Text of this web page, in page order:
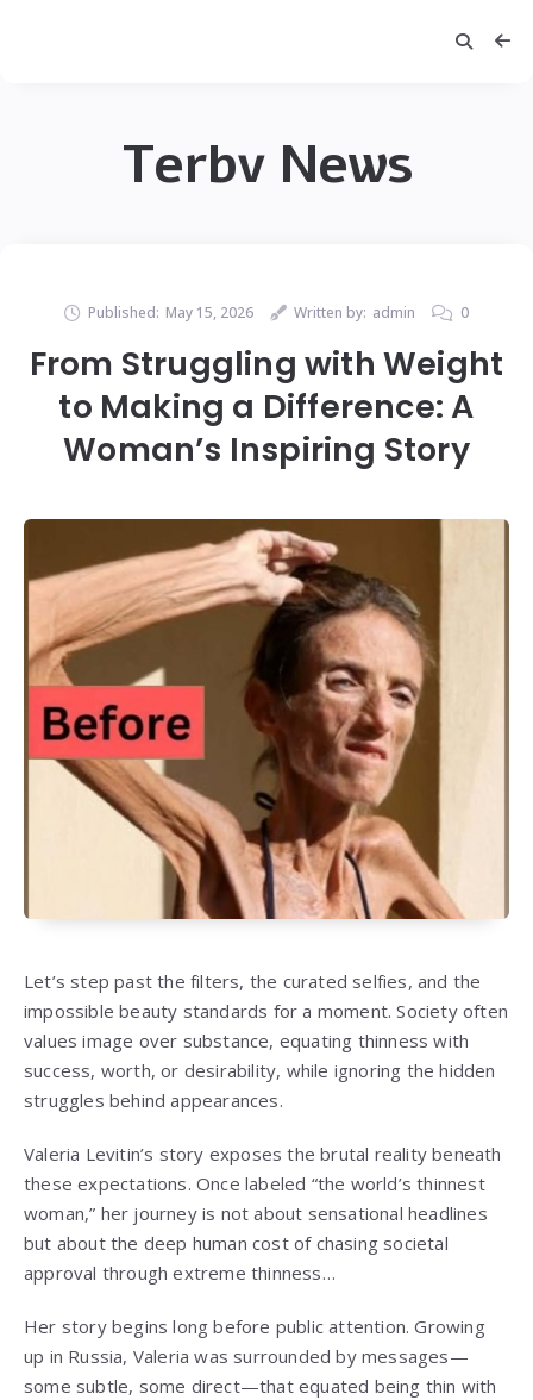
Terbv News
Published: May 15, 2026 Written by: admin 0
From Struggling with Weight
to Making a Difference: A
Woman’s Inspiring Story
Let’s step past the filters, the curated selfies, and the
impossible beauty standards for a moment. Society often
values image over substance, equating thinness with
success, worth, or desirability, while ignoring the hidden
struggles behind appearances.
Valeria Levitin’s story exposes the brutal reality beneath
these expectations. Once labeled “the world’s thinnest
woman,” her journey is not about sensational headlines
but about the deep human cost of chasing societal
approval through extreme thinness…
Her story begins long before public attention. Growing
up in Russia, Valeria was surrounded by messages—
some subtle, some direct—that equated being thin with